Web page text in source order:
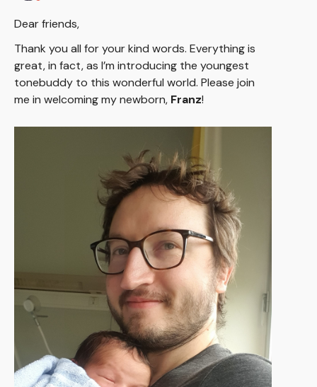
Dear friends,
Thank you all for your kind words. Everything is
great, in fact, as I’m introducing the youngest
tonebuddy to this wonderful world. Please join
me in welcoming my newborn, Franz!